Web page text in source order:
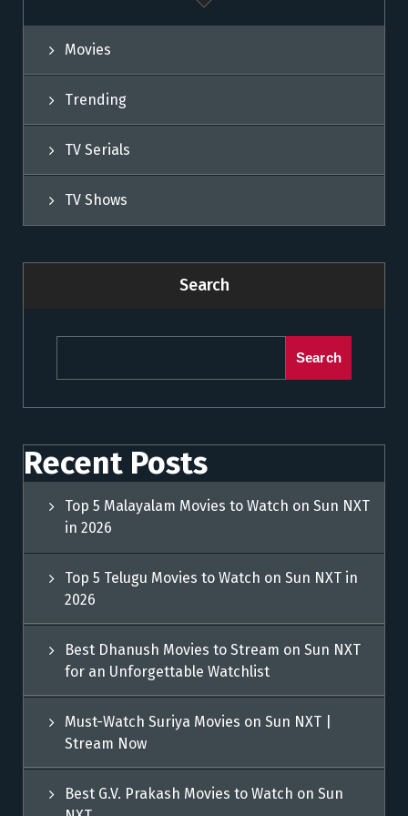
Movies
Trending
TV Serials
TV Shows
Search
Search
Recent Posts
Top 5 Malayalam Movies to Watch on Sun NXT
in 2026
Top 5 Telugu Movies to Watch on Sun NXT in
2026
Best Dhanush Movies to Stream on Sun NXT
for an Unforgettable Watchlist
Must-Watch Suriya Movies on Sun NXT |
Stream Now
Best G.V. Prakash Movies to Watch on Sun